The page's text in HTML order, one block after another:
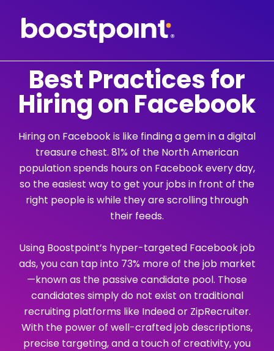
content
Best Practices for
Hiring on Facebook
Hiring on Facebook is like finding a gem in a digital
treasure chest. 81% of the North American
population spends hours on Facebook every day,
so the easiest way to get your jobs in front of the
right people is while they are scrolling through
their feeds.
Using Boostpoint’s hyper-targeted Facebook job
ads, you can tap into 73% more of the job market
—known as the passive candidate pool. Those
candidates simply do not exist on traditional
recruiting platforms like Indeed or ZipRecruiter.
With the power of well-crafted job descriptions,
precise targeting, and a touch of creativity, you